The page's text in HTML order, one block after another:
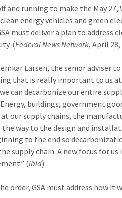
and running to make the May
energy vehicles and green
must deliver a plan to address
(Federal News Network, April 28,
Larsen, the senior adviser
that is really important to us at
can decarbonize our entire
buildings, government
our supply chains, the
way to the design and
to the end so
supply chain. A new focus for
(ibid)
order, GSA must address how it